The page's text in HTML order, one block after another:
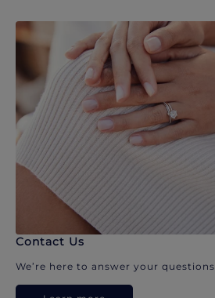
Contact Us
We’re here to answer your questions.